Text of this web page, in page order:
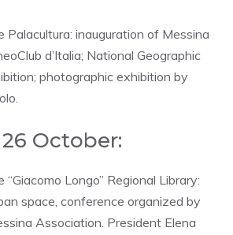
Palacultura: inauguration of Messina
d’Italia; National Geographic
photographic exhibition by
October:
Longo” Regional Library:
space, conference organized by
Association. President Elena